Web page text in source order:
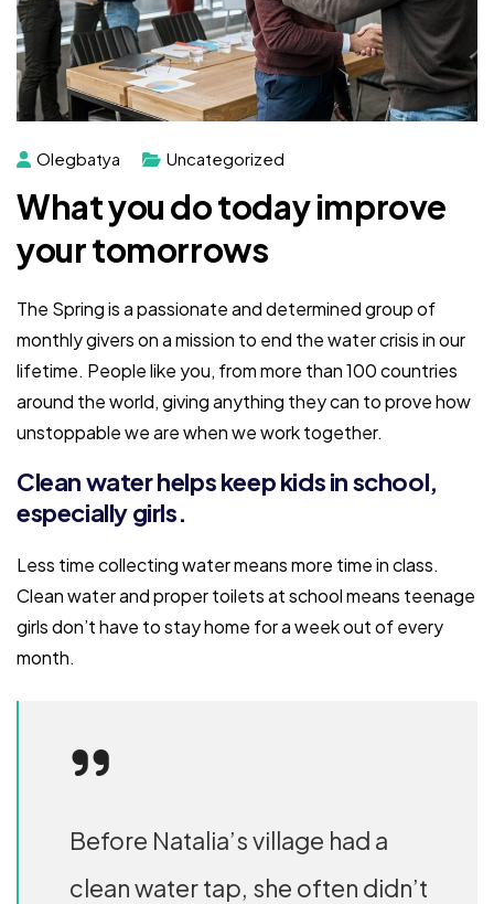
Olegbatya Uncategorized
What you do today improve
your tomorrows
The Spring is a passionate and determined group of
monthly givers on a mission to end the water crisis in our
lifetime. People like you, from more than 100 countries
around the world, giving anything they can to prove how
unstoppable we are when we work together.
Clean water helps keep kids in school,
especially girls.
Less time collecting water means more time in class.
Clean water and proper toilets at school means teenage
girls don’t have to stay home for a week out of every
month.
Before Natalia’s village had a
clean water tap, she often didn’t